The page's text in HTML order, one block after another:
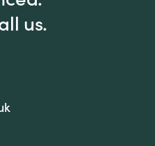
us.